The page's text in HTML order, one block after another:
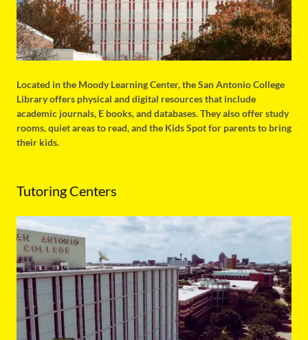
Located in the Moody Learning Center, the San Antonio College
Library offers physical and digital resources that include
academic journals, E books, and databases. They also offer study
rooms, quiet areas to read, and the Kids Spot for parents to bring
their kids.
Tutoring Centers